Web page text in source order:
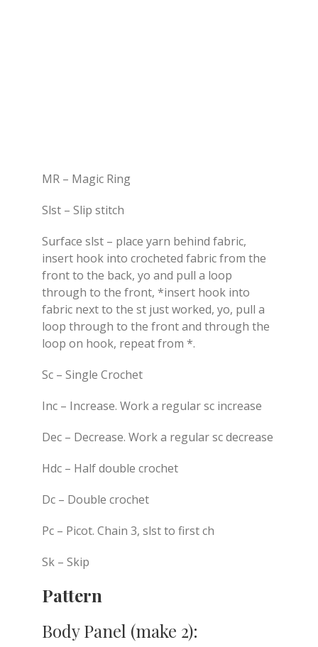
MR – Magic Ring
Slst – Slip stitch
Surface slst – place yarn behind fabric,
insert hook into crocheted fabric from the
front to the back, yo and pull a loop
through to the front, *insert hook into
fabric next to the st just worked, yo, pull a
loop through to the front and through the
loop on hook, repeat from *.
Sc – Single Crochet
Inc – Increase. Work a regular sc increase
Dec – Decrease. Work a regular sc decrease
Hdc – Half double crochet
Dc – Double crochet
Pc – Picot. Chain 3, slst to first ch
Sk – Skip
Pattern
Body Panel (make 2):